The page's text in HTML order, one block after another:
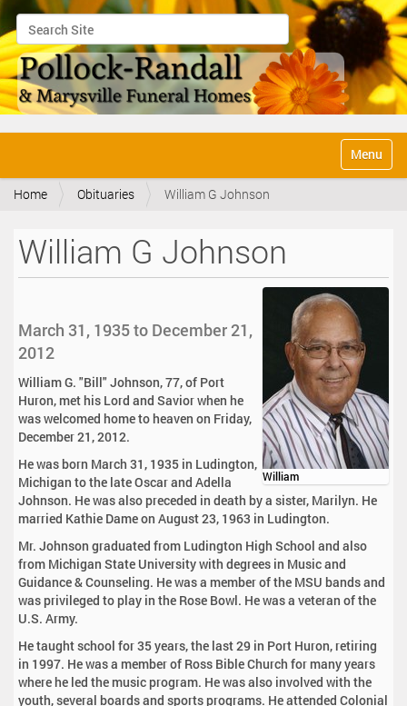
Search Site
Advanced Search…
v
Toggle
Home Obituaries William G Johnson
William G Johnson
William
March 31, 1935 to December 21,
2012
William G. "Bill" Johnson, 77, of Port
Huron, met his Lord and Savior when he
was welcomed home to heaven on Friday,
December 21, 2012.
He was born March 31, 1935 in Ludington,
Michigan to the late Oscar and Adella
Johnson. He was also preceded in death by a sister, Marilyn. He
married Kathie Dame on August 23, 1963 in Ludington.
Mr. Johnson graduated from Ludington High School and also
from Michigan State University with degrees in Music and
Guidance & Counseling. He was a member of the MSU bands and
was privileged to play in the Rose Bowl. He was a veteran of the
U.S. Army.
He taught school for 35 years, the last 29 in Port Huron, retiring
in 1997. He was a member of Ross Bible Church for many years
where he led the music program. He was also involved with the
youth, several boards and sports programs. He attended Colonial